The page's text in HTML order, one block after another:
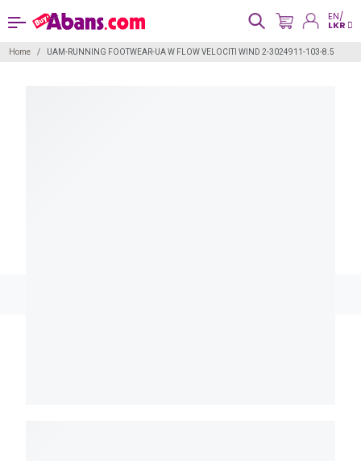
EN/
LKR
Home UAM-RUNNING FOOTWEAR-UA W FLOW VELOCITI WIND 2-3024911-103-8.5